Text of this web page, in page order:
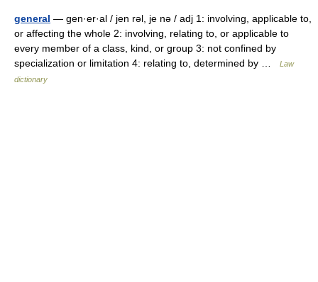
general — gen·er·al / jen rəl, je nə / adj 1: involving, applicable to,
or affecting the whole 2: involving, relating to, or applicable to
every member of a class, kind, or group 3: not confined by
specialization or limitation 4: relating to, determined by …
Law
dictionary